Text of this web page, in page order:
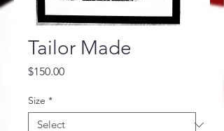
Tailor Made
$150.00Price
Size *